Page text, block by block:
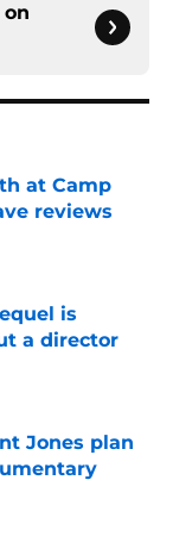
at Camp
reviews
is
a director
Jones plan